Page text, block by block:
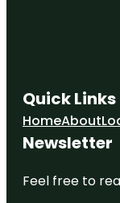
Quick Links
HomeAbout
Newsletter
Feel free to